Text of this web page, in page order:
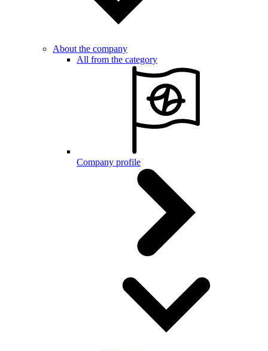
About the company
All from the category
Company profile